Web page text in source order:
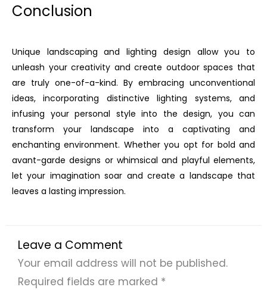
Conclusion
Unique landscaping and lighting design allow you to
unleash your creativity and create outdoor spaces that
are truly one-of-a-kind. By embracing unconventional
ideas, incorporating distinctive lighting systems, and
infusing your personal style into the design, you can
transform your landscape into a captivating and
enchanting environment. Whether you opt for bold and
avant-garde designs or whimsical and playful elements,
let your imagination soar and create a landscape that
leaves a lasting impression.
Leave a Comment
Your email address will not be published.
Required fields are marked *